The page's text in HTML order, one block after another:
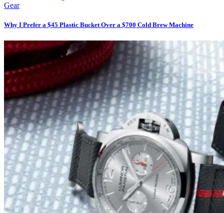
Gear
Why I Prefer a $45 Plastic Bucket Over a $700 Cold Brew Machine